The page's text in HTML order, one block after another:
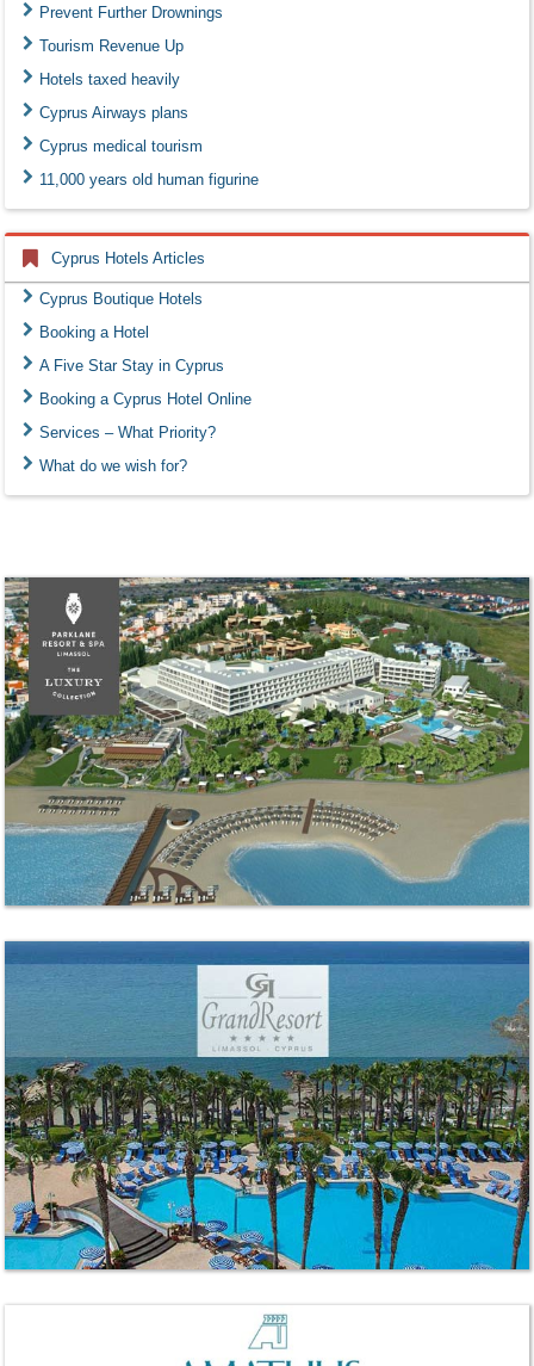
Prevent Further Drownings
Tourism Revenue Up
Hotels taxed heavily
Cyprus Airways plans
Cyprus medical tourism
11,000 years old human figurine
Cyprus Hotels Articles
Cyprus Boutique Hotels
Booking a Hotel
A Five Star Stay in Cyprus
Booking a Cyprus Hotel Online
Services – What Priority?
What do we wish for?